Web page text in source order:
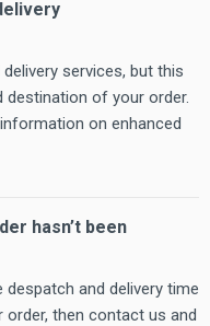
services, but this
destination of your order.
on enhanced
hasn’t been
and delivery time
order, then contact us and